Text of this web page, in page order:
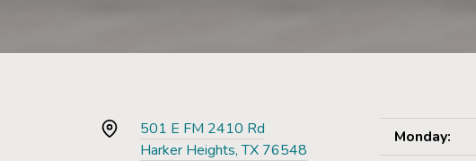
501 E FM 2410 Rd
Harker Heights, TX 76548
Monday: